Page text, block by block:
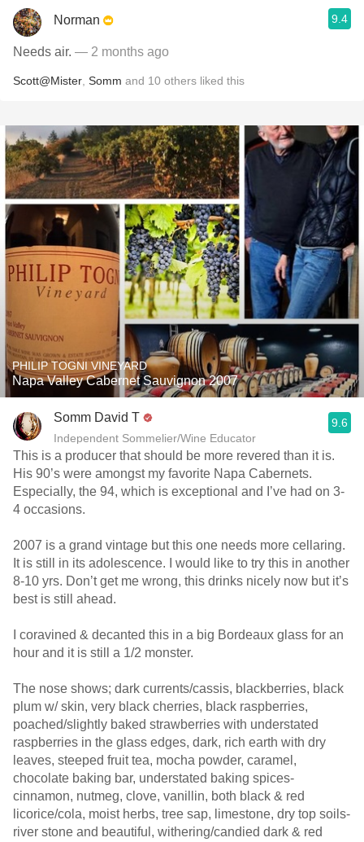
Norman 9.4
Needs air. — 2 months ago
Scott@Mister Somm and 10 others liked this
PHILIP TOGNI VINEYARD
Napa Valley Cabernet Sauvignon 2007
Somm David T
Independent Sommelier/Wine Educator
9.6
This is a producer that should be more revered than it is.
His 90’s were amongst my favorite Napa Cabernets.
Especially, the 94, which is exceptional and I’ve had on 3-
4 occasions.
2007 is a grand vintage but this one needs more cellaring.
It is still in its adolescence. I would like to try this in another
8-10 yrs. Don’t get me wrong, this drinks nicely now but it’s
best is still ahead.
I coravined & decanted this in a big Bordeaux glass for an
hour and it is still a 1/2 monster.
The nose shows; dark currents/cassis, blackberries, black
plum w/ skin, very black cherries, black raspberries,
poached/slightly baked strawberries with understated
raspberries in the glass edges, dark, rich earth with dry
leaves, steeped fruit tea, mocha powder, caramel,
chocolate baking bar, understated baking spices-
cinnamon, nutmeg, clove, vanillin, both black & red
licorice/cola, moist herbs, tree sap, limestone, dry top soils-
river stone and beautiful, withering/candied dark & red